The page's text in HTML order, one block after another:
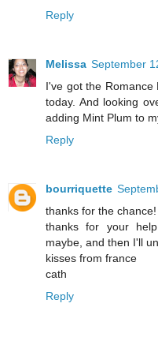
Reply
Melissa September
I've got the Romance
today. And looking
adding Mint Plum to
Reply
bourriquette
thanks for the chance!
thanks for your
maybe, and then I'll
kisses from france
cath
Reply